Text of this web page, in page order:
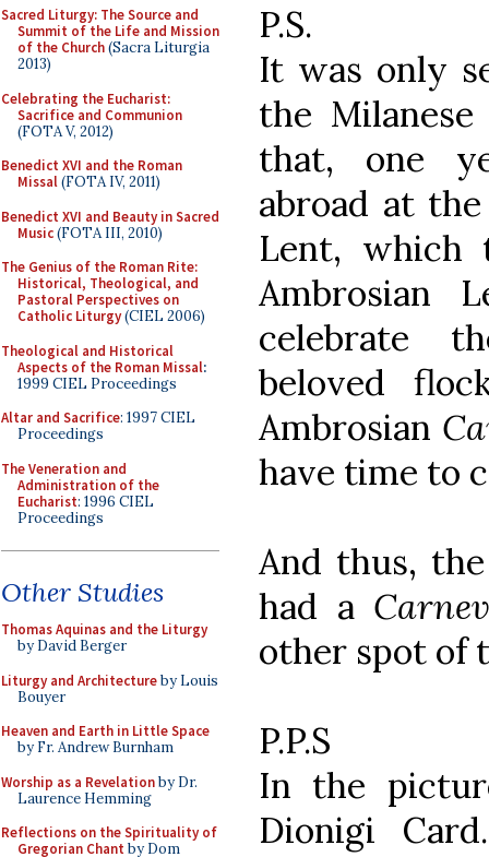
Sacred Liturgy: The Source and
Summit of the Life and Mission
of the Church(Sacra Liturgia
2013)
Celebrating the Eucharist:
Sacrifice and Communion
(FOTA V, 2012)
Benedict XVI and the Roman
Missal(FOTA IV, 2011)
Benedict XVI and Beauty in Sacred
Music(FOTA III, 2010)
The Genius of the Roman Rite:
Historical, Theological, and
Pastoral Perspectives on
Catholic Liturgy(CIEL 2006)
Theological and Historical
Aspects of the Roman Missal:
1999 CIEL Proceedings
Altar and Sacrifice: 1997 CIEL
Proceedings
The Veneration and
Administration of the
Eucharist: 1996 CIEL
Proceedings
Other Studies
Thomas Aquinas and the Liturgy
by David Berger
Liturgy and Architectureby Louis
Bouyer
Heaven and Earth in Little Space
by Fr. Andrew Burnham
Worship as a Revelationby Dr.
Laurence Hemming
Reflections on the Spirituality of
Gregorian Chant by Dom
P.S.
It was only
the
that, one
abroad at
Lent, which
Ambrosian
celebrate
beloved
Ambrosian
have time to
And thus,
had a
other spot of
P.P.S
In the
Dionigi